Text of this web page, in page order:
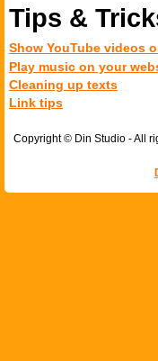
Tips &
Show YouTube videos
Play music on your
Cleaning up texts
Link tips
Copyright © Din Studio - All